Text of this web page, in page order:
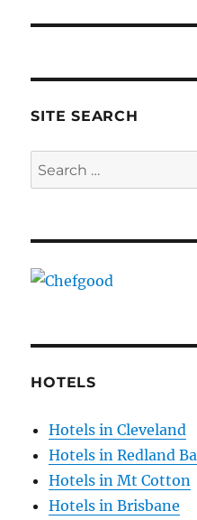
SITE SEARCH
Search
for:
HOTELS
Hotels in Cleveland
Hotels in Redland
Hotels in Mt Cotton
Hotels in Brisbane